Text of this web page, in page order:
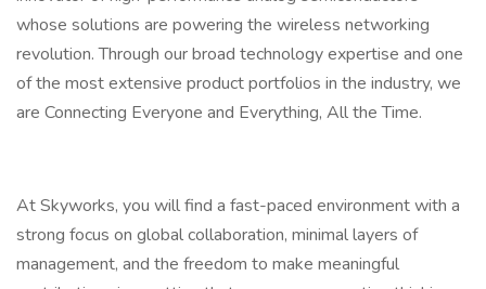
whose solutions are powering the wireless networking
revolution. Through our broad technology expertise and one
of the most extensive product portfolios in the industry, we
are Connecting Everyone and Everything, All the Time.
At Skyworks, you will find a fast-paced environment with a
strong focus on global collaboration, minimal layers of
management, and the freedom to make meaningful